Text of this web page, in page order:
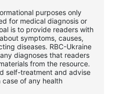
purposes only
for medical diagnosis or
is to provide readers with
symptoms, causes,
diseases. RBС-Ukraine
diagnoses that readers
from the resource.
self-treatment and advise
of any health